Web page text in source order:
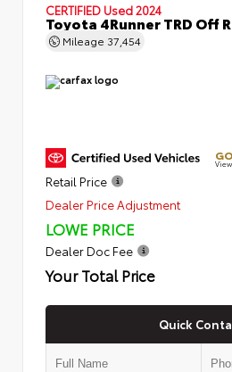
CERTIFIED Used 2024
Toyota 4Runner TRD Off
Mileage 37,454
Retail Price
Dealer Price Adjustment
LOWE PRICE
Dealer Doc Fee
Your Total Price
Quick